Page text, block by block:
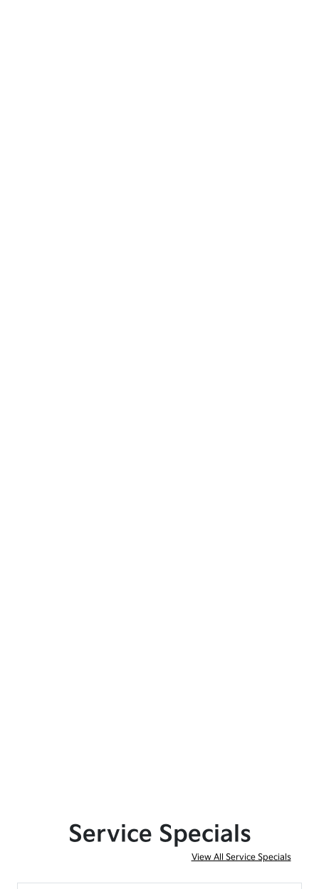
Service Specials
View All Service Specials